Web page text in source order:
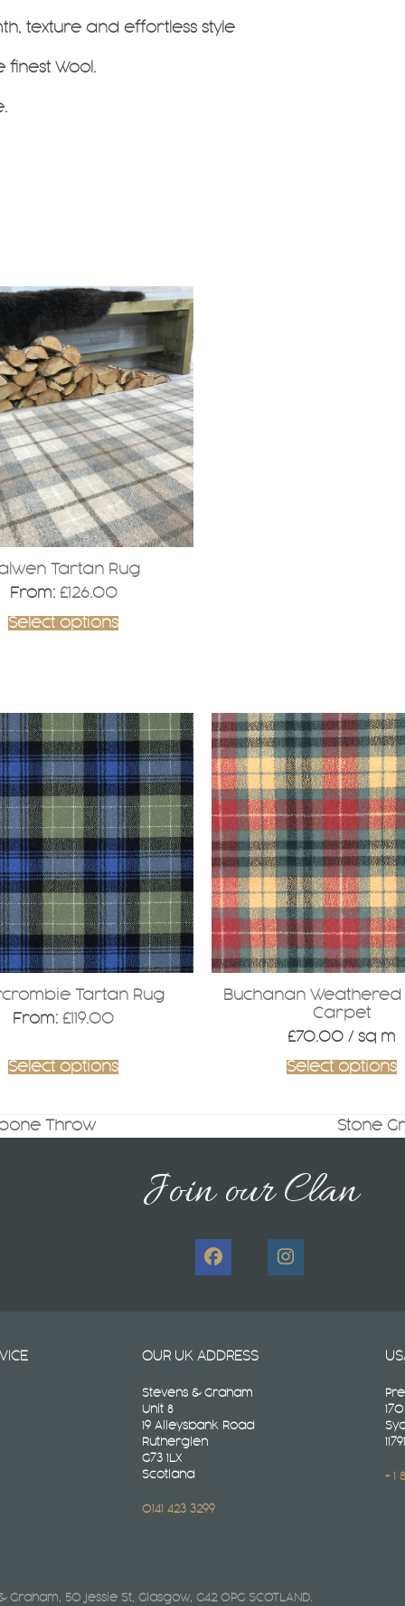
texture and effortless style
finest Wool.
Tartan Rug
From: £126.00
Select options
Tartan Rug
From:£119.00
Select options
Buchanan Weathered
Carpet
£70.00/ sq m
Select options
Throw
next
Stone
Join our Clan
FacebookInstagram
OUR UK ADDRESS
Stevens & Graham
Unit 8
19 Alleysbank Road
Rutherglen
G73 1LX
Scotland
0141 423 3299
11791
+ 1
50 Jessie St, Glasgow, G42 0PG SCOTLAND.